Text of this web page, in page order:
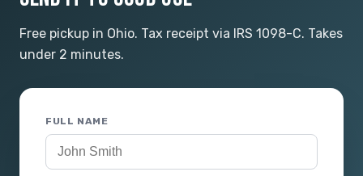
Free pickup in Ohio. Tax receipt via IRS 1098-C. Takes
under 2 minutes.
FULL NAME